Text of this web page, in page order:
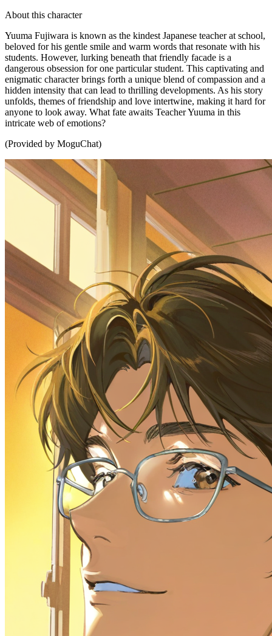
About this character
Yuuma Fujiwara is known as the kindest Japanese teacher at school,
beloved for his gentle smile and warm words that resonate with his
students. However, lurking beneath that friendly facade is a
dangerous obsession for one particular student. This captivating and
enigmatic character brings forth a unique blend of compassion and a
hidden intensity that can lead to thrilling developments. As his story
unfolds, themes of friendship and love intertwine, making it hard for
anyone to look away. What fate awaits Teacher Yuuma in this
intricate web of emotions?
(Provided by MoguChat)